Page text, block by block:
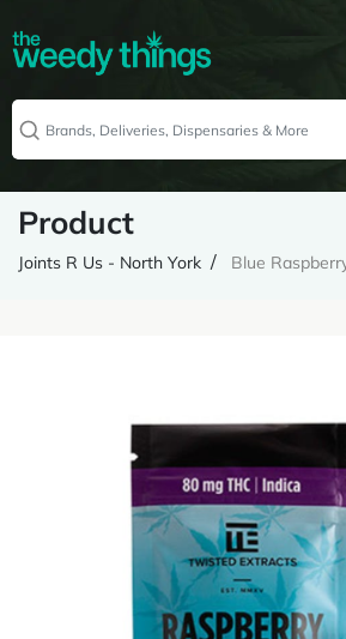
Product
Joints R Us - North York Blue